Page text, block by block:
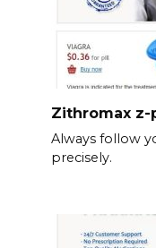
Zithromax z-
Always follow
precisely.